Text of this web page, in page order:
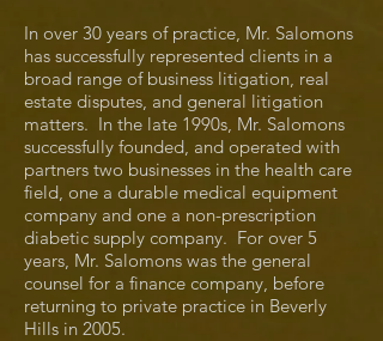
In over 30 years of practice, Mr. Salomons
has successfully represented clients in a
broad range of business litigation, real
estate disputes, and general litigation
matters. In the late 1990s, Mr. Salomons
successfully founded, and operated with
partners two businesses in the health care
field, one a durable medical equipment
company and one a non-prescription
diabetic supply company. For over 5
years, Mr. Salomons was the general
counsel for a finance company, before
returning to private practice in Beverly
Hills in 2005.